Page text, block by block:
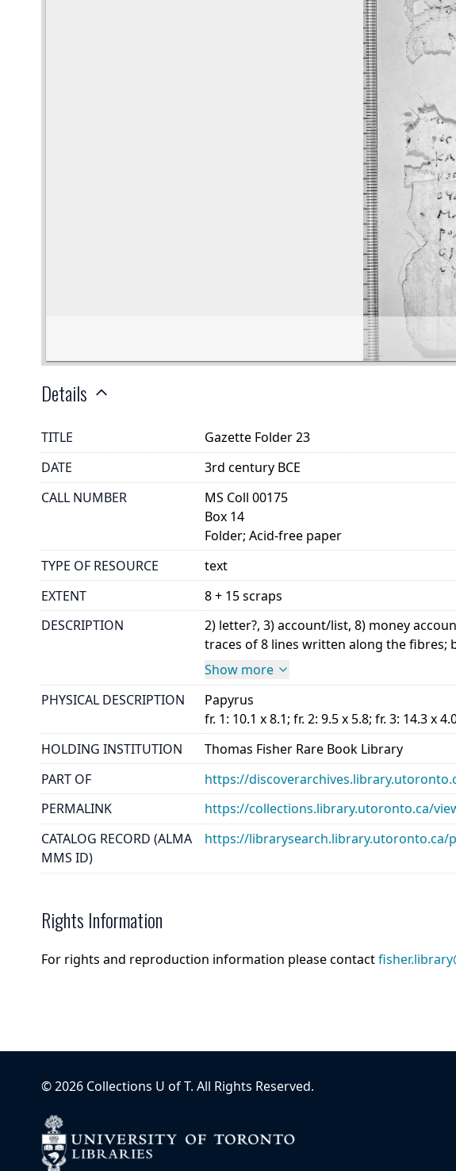
Details
TITLE
Gazette Folder 23
DATE
3rd century BCE
CALL NUMBER
MS Coll 00175
Box 14
Folder; Acid-free paper
TYPE OF RESOURCE
text
EXTENT
8 + 15 scraps
DESCRIPTION
2) letter?, 3) account/list, 8) money
traces of 8 lines written along the fibres;
Show more
PHYSICAL DESCRIPTION
Papyrus
fr. 1: 10.1 x 8.1; fr. 2: 9.5 x 5.8; fr. 3: 14.3 x
HOLDING INSTITUTION
Thomas Fisher Rare Book Library
PART OF
https://
PERMALINK
https://collections.library.utoronto.ca/
CATALOG RECORD (ALMA
MMS ID)
https://librarysearch.library.utoronto.ca/
Rights Information
For rights and reproduction information please contact
©2026 Collections U of T. All Rights Reserved.